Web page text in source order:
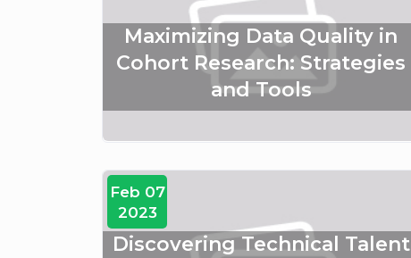
Maximizing Data Quality in
Cohort Research: Strategies
and Tools
Feb 07
2023
Discovering Technical Talent